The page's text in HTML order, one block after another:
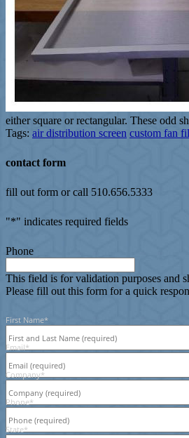
either square or rectangular. These odd
Tags: air distribution screen custom fan
contact form
fill out form or call 510.656.5333
"*" indicates required fields
Phone
This field is for validation purposes and
Please fill out this form for a quick
First Name*
Email*
Company*
Phone*
State*